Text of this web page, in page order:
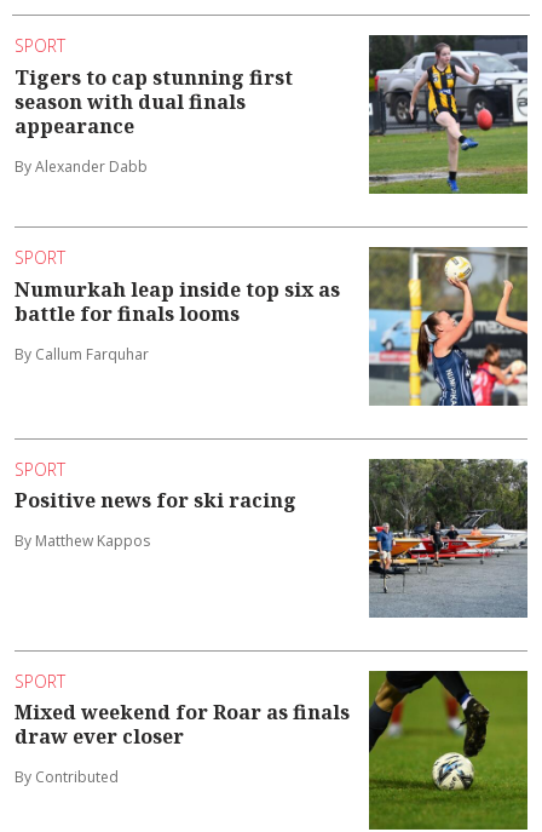
SPORT
Tigers to cap stunning first
season with dual finals
appearance
By Alexander Dabb
SPORT
Numurkah leap inside top six as
battle for finals looms
By Callum Farquhar
SPORT
Positive news for ski racing
By Matthew Kappos
SPORT
Mixed weekend for Roar as finals
draw ever closer
By Contributed